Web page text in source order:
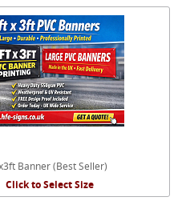
Banner (Best Seller)
Click to Select Size